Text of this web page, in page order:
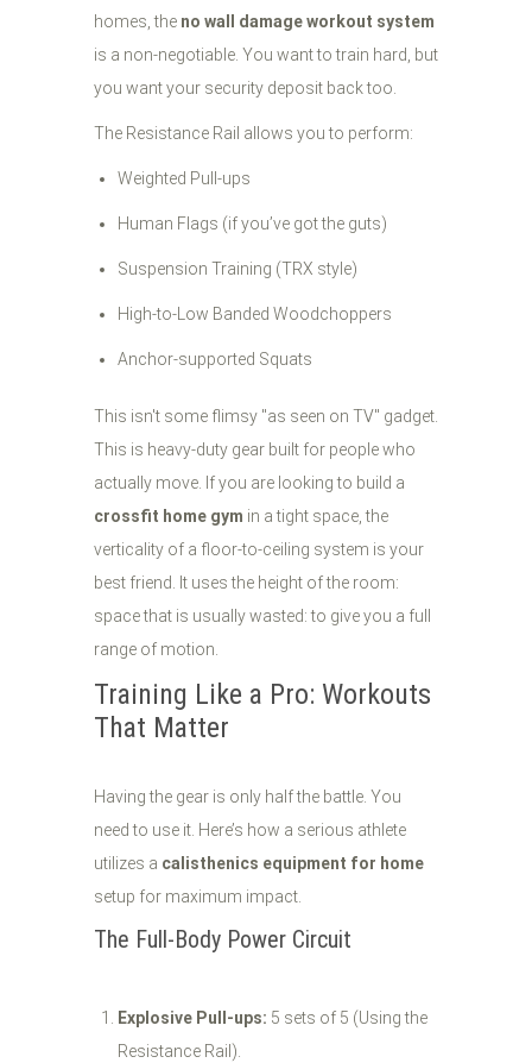
homes, the no wall damage workout system
is a non-negotiable. You want to train hard, but
you want your security deposit back too.
The Resistance Rail allows you to perform:
Weighted Pull-ups
Human Flags (if you’ve got the guts)
Suspension Training (TRX style)
High-to-Low Banded Woodchoppers
Anchor-supported Squats
This isn't some flimsy "as seen on TV" gadget.
This is heavy-duty gear built for people who
actually move. If you are looking to build a
crossfit home gym in a tight space, the
verticality of a floor-to-ceiling system is your
best friend. It uses the height of the room:
space that is usually wasted: to give you a full
range of motion.
Training Like a Pro: Workouts
That Matter
Having the gear is only half the battle. You
need to use it. Here’s how a serious athlete
utilizes a calisthenics equipment for home
setup for maximum impact.
The Full-Body Power Circuit
Explosive Pull-ups: 5 sets of 5 (Using the
Resistance Rail).